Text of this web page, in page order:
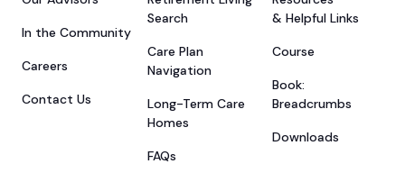
In the Community
Careers
Contact Us
Search
Care Plan
Navigation
Long-Term Care
Homes
FAQs
& Helpful Links
Course
Book:
Breadcrumbs
Downloads